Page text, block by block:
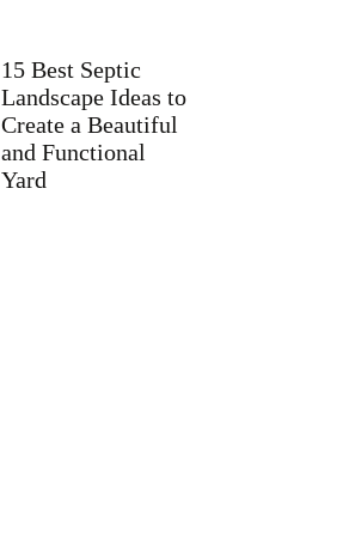
15 Best Septic
Landscape Ideas to
Create a Beautiful
and Functional
Yard